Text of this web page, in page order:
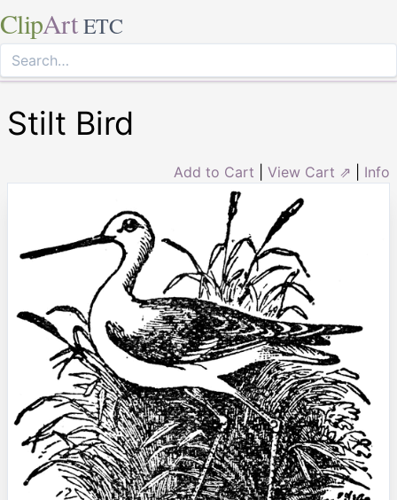
ClipArt ETC
Stilt Bird
Add to Cart View Cart ⇗ Info